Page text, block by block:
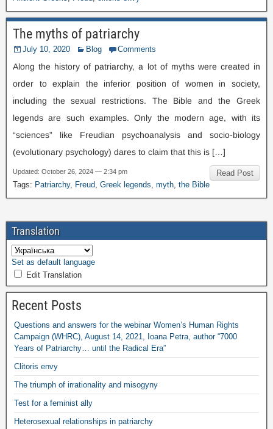
The myths of patriarchy
July 10, 2020 Blog Comments
Along the history of patriarchy,a lot of myths were created in
order to explain the inferior position of women in society,
including the sexual restrictions. The Bible and the Greek
legends are such examples.Only the modern age, with its
“sciences” like Freudian psychoanalysis and socio-biology
(evolutionary psychology) dares to claim that this is […]
Read Post
Updated: October 26, 2024 — 2:34 pm
Tags: Patriarchy, Freud, Greek legends, myth, the Bible
Translation
Set as default language
Edit Translation
Recent Posts
Questions and answers for the webinar Women’s Human Rights
Campaign (WHRC), August 14, 2021, Ioana Petra, author “7000
Years of Patriarchy… until the Radical Era”
Clitoris envy
The triumph of irrationality and misogyny
Test for a feminist ally
Heterosexual relationships in patriarchy